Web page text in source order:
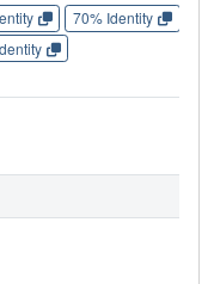
70% Identity